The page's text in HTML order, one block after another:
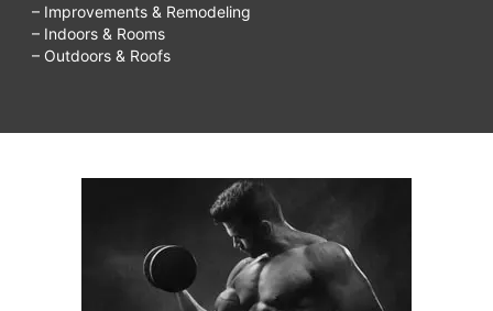
– Improvements & Remodeling
– Indoors & Rooms
– Outdoors & Roofs